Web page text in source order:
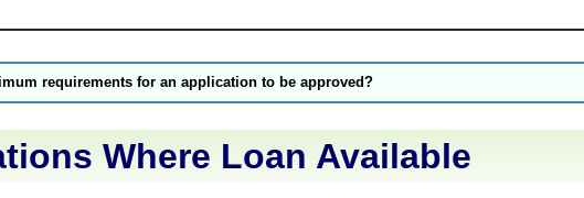
requirements for an application to be approved?
Where Loan Available